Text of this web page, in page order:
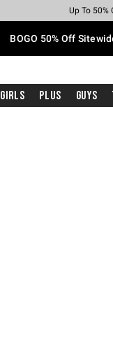
Earn Hot
Up To 50%
Up To
Up To
Free
Free
BOGO 50% Off
Girls Plus Guys